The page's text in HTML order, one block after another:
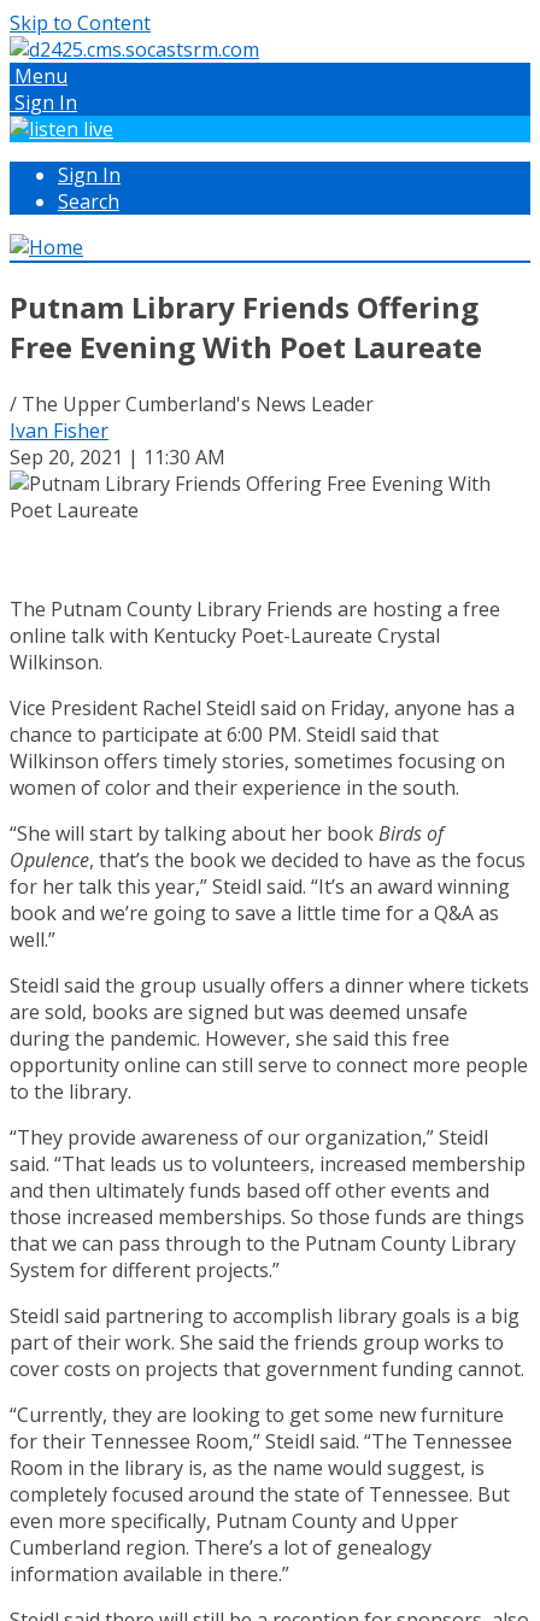
Skip to Content
Menu
Sign In
Sign In
Search
Putnam Library Friends Offering
Free Evening With Poet Laureate
/ The Upper Cumberland's News Leader
Ivan Fisher
Sep 20, 2021 | 11:30 AM
The Putnam County Library Friends are hosting a free
online talk with Kentucky Poet-Laureate Crystal
Wilkinson.
Vice President Rachel Steidl said on Friday, anyone has a
chance to participate at 6:00 PM. Steidl said that
Wilkinson offers timely stories, sometimes focusing on
women of color and their experience in the south.
“She will start by talking about her bookBirds of
Opulence, that’s the book we decided to have as the focus
for her talk this year,” Steidl said. “It’s an award winning
book and we’re going to save a little time for a Q&A as
well.”
Steidl said the group usually offers a dinner where tickets
are sold, books are signed but was deemed unsafe
during the pandemic. However, she said this free
opportunity online can still serve to connect more people
to the library.
“They provide awareness of our organization,” Steidl
said. “That leads us to volunteers, increased membership
and then ultimately funds based off other events and
those increased memberships. So those funds are things
that we can pass through to the Putnam County Library
System for different projects.”
Steidl said partnering to accomplish library goals is a big
part of their work. She said the friends group works to
cover costs on projects that government funding cannot.
“Currently, they are looking to get some new furniture
for their Tennessee Room,” Steidl said. “The Tennessee
Room in the library is, as the name would suggest, is
completely focused around the state of Tennessee. But
even more specifically, Putnam County and Upper
Cumberland region. There’s a lot of genealogy
information available in there.”